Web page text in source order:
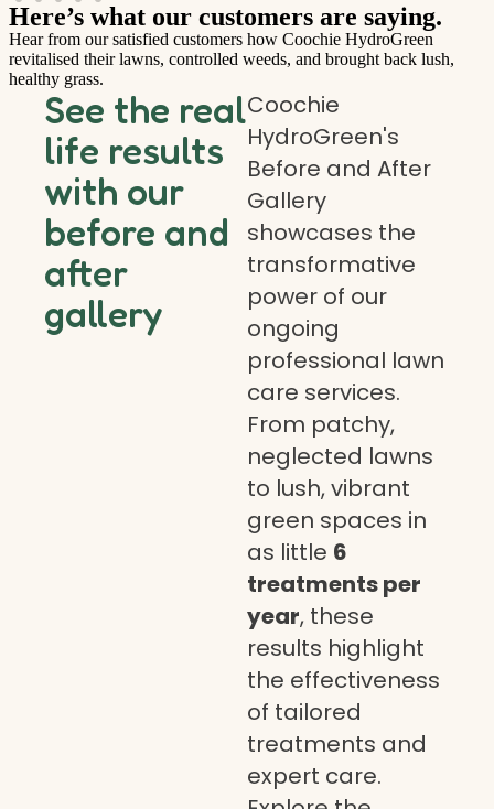
Here’s what our customers are saying.
Hear from our satisfied customers how Coochie HydroGreen
revitalised their lawns, controlled weeds, and brought back lush,
healthy grass.
See the real
life results
with our
before and
after
gallery
Coochie
HydroGreen's
Before and After
Gallery
showcases the
transformative
power of our
ongoing
professional lawn
care services.
From patchy,
neglected lawns
to lush, vibrant
green spaces in
as little 6
treatments per
year, these
results highlight
the effectiveness
of tailored
treatments and
expert care.